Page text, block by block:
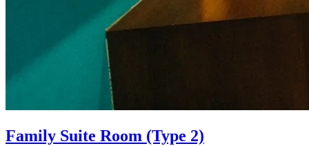
Family Suite Room (Type 2)